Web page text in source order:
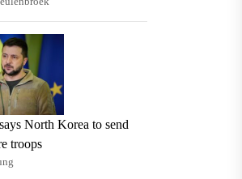
North Korea to send
troops